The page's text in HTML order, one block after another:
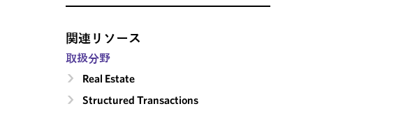
関連リソース
取扱分野
Real Estate
Structured Transactions